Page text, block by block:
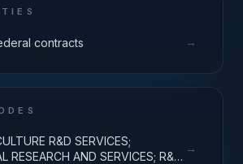
contracts →
R&D SERVICES;
RESEARCH AND SERVICES; R&D
→